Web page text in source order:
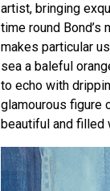
artist, bringing
time round
makes particular
sea a baleful
to echo with
glamourous figure
beautiful and filled